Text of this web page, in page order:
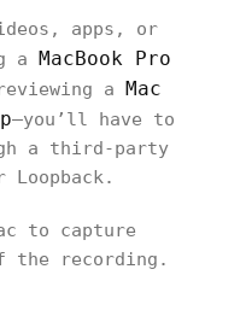
apps, or
a MacBook Pro
a Mac
—you’ll have to
a third-party
to capture
the recording.